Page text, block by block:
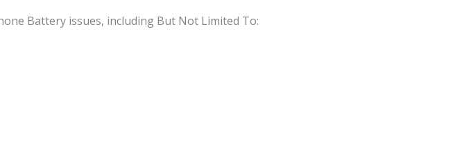
Battery issues, including But Not Limited To: